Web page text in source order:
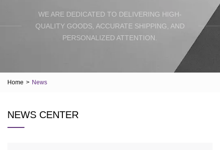
WE ARE DEDICATED TO DELIVERING HIGH-
QUALITY GOODS, ACCURATE SHIPPING, AND
PERSONALIZED ATTENTION.
Home > News
NEWS CENTER